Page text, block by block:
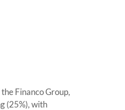
Financo Group,
(25%), with